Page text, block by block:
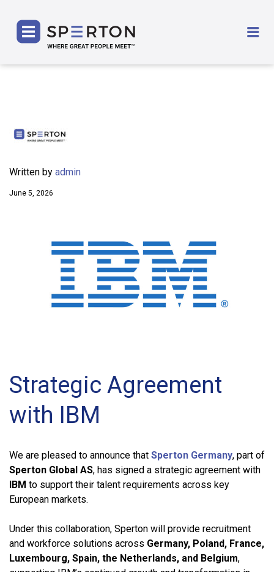
Written by admin
June 5, 2026
Strategic Agreement
with IBM
We are pleased to announce that Sperton Germany, part of
Sperton Global AS, has signed a strategic agreement with
IBM to support their talent requirements across key
European markets.
Under this collaboration, Sperton will provide recruitment
and workforce solutions across Germany, Poland, France,
Luxembourg, Spain, the Netherlands, and Belgium,